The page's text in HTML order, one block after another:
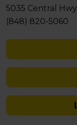
5035 Central
(848) 820-5060